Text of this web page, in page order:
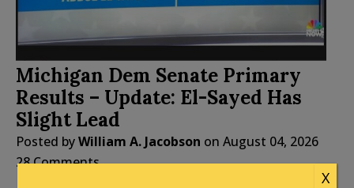
Michigan Dem Senate Primary
Results – Update: El-Sayed Has
Slight Lead
Posted byWilliam A. Jacobson on August 04, 2026
28 Comments
X